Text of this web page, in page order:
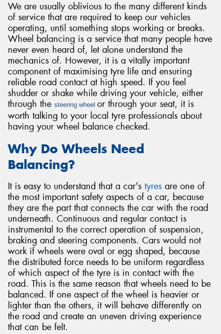
We are usually oblivious to the many different kinds
of service that are required to keep our vehicles
operating, until something stops working or breaks.
Wheel balancing is a service that many people have
never even heard of, let alone understand the
mechanics of. However, it is a vitally important
component of maximising tyre life and ensuring
reliable road contact at high speed. If you feel
shudder or shake while driving your vehicle, either
through the steering wheel or through your seat, it is
worth talking to your local tyre professionals about
having your wheel balance checked.
Why Do Wheels Need
Balancing?
It is easy to understand that a car's tyres are one of
the most important safety aspects of a car, because
they are the part that connects the car with the road
underneath. Continuous and regular contact is
instrumental to the correct operation of suspension,
braking and steering components. Cars would not
work if wheels were oval or egg shaped, because
the distributed force needs to be uniform regardless
of which aspect of the tyre is in contact with the
road. This is the same reason that wheels need to be
balanced. If one aspect of the wheel is heavier or
lighter than the others, it will behave differently on
the road and create an uneven driving experience
that can be felt.
Send